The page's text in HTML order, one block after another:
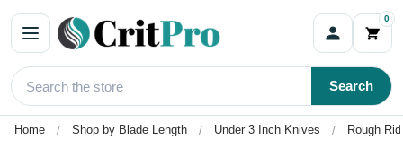
0
Search
Home Shop by Blade Length Under 3 Inch Knives Rough